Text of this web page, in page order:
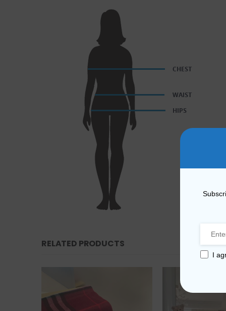
RELATED PRODUCTS
I